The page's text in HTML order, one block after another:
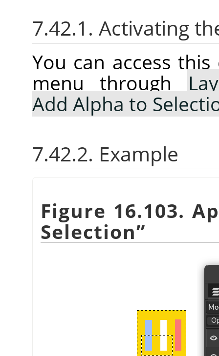
7.42.1. Activating
You can access
menu through
Add Alpha to
7.42.2. Example
Figure 16.103.
Selection”